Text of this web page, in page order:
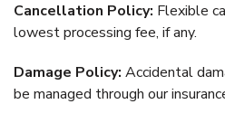
Cancellation Policy: Flexible
lowest processing fee, if any.
Damage Policy: Accidental
be managed through our